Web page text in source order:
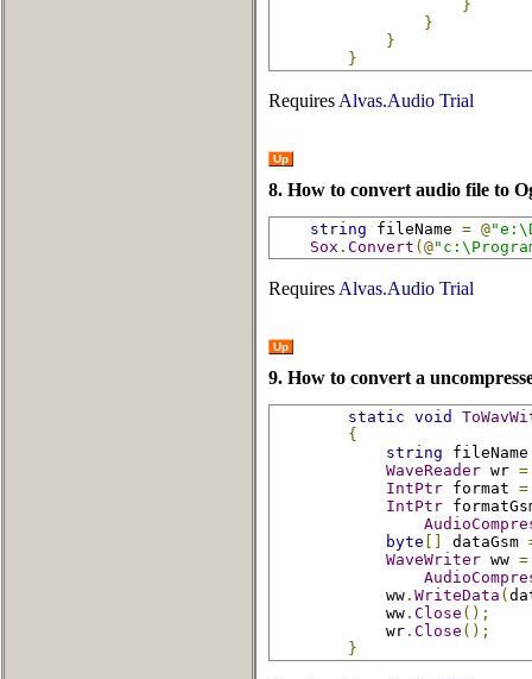
}
}
}
}
Requires Alvas.Audio Trial
Up
8. How to convert audio file to
string fileName = @
Sox . Convert (@
Requires Alvas.Audio Trial
Up
9. How to convert a
static void
{
string
WaveReader wr =
IntPtr format =
IntPtr
byte
dataGsm
WaveWriter ww =
ww . WriteData (
ww . Close ();
wr . Close ();
}